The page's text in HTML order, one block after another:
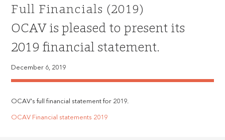
Full Financials (2019)
OCAV is pleased to present its
2019 financial statement.
December 6, 2019
OCAV's full financial statement for 2019.
OCAV Financial statements 2019